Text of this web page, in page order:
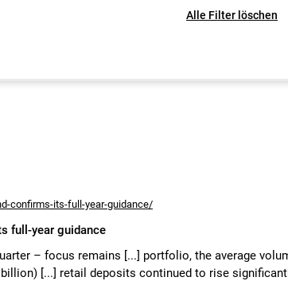
Alle Filter löschen
confirms-its-full-year-guidance/
full-year guidance
– focus remains [...] portfolio, the average
[...] retail deposits continued to rise